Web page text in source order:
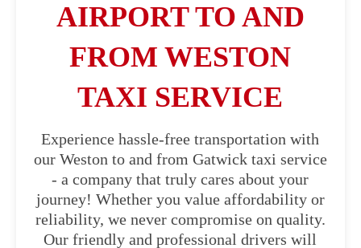
AIRPORT TO AND
FROM WESTON
TAXI SERVICE
Experience hassle-free transportation with
our Weston to and from Gatwick taxi service
- a company that truly cares about your
journey! Whether you value affordability or
reliability, we never compromise on quality.
Our friendly and professional drivers will